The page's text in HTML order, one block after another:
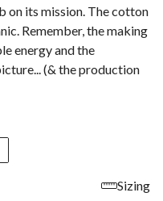
on its mission. The cotton
Remember, the making
energy and the
(& the production
Sizing